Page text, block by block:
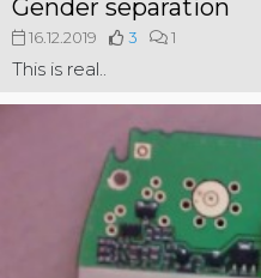
Gender separation
16.12.2019 3 1
This is real..